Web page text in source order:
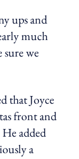
ups and
much
sure we
that Joyce
front and
added
a